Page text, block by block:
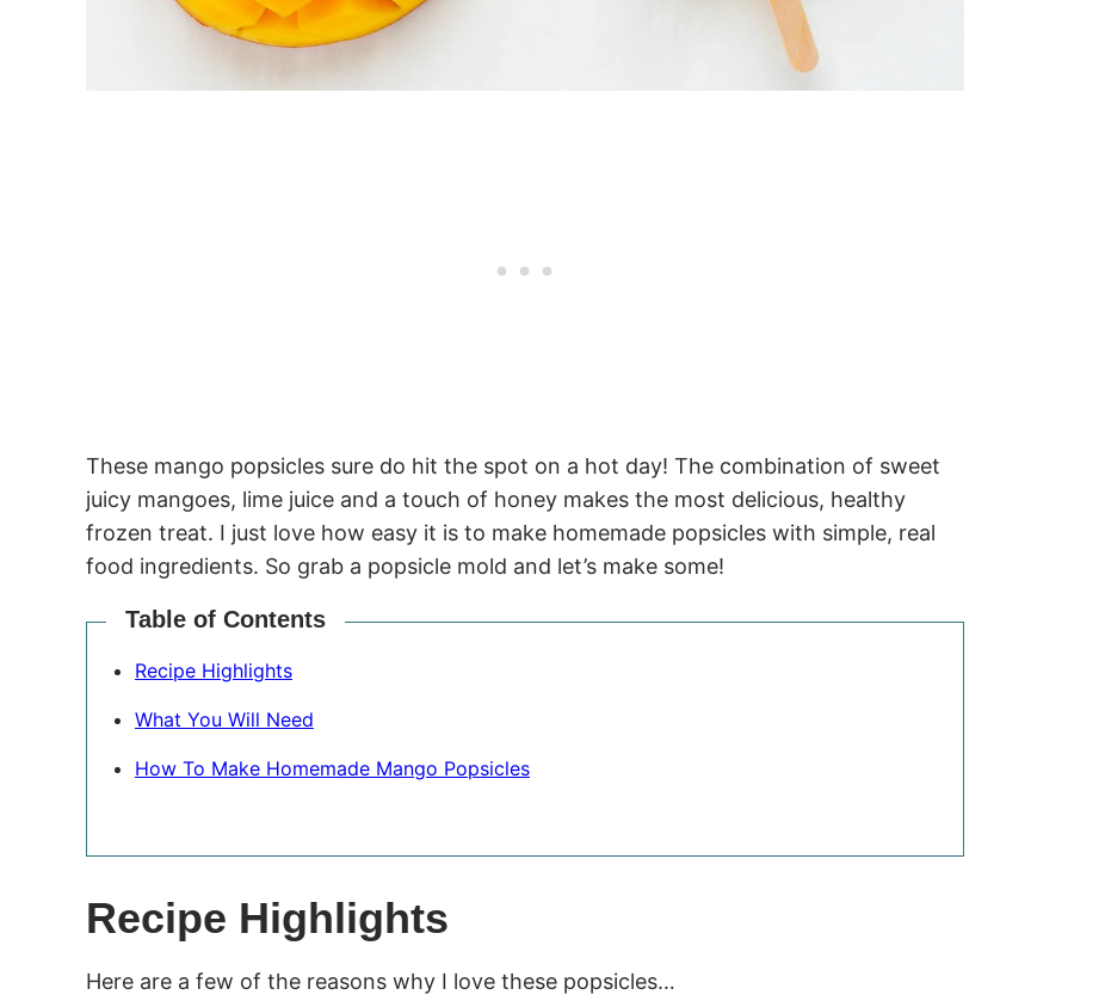
These mango popsicles sure do hit the spot on a hot day! The combination of sweet
juicy mangoes, lime juice and a touch of honey makes the most delicious, healthy
frozen treat. I just love how easy it is to make homemade popsicles with simple, real
food ingredients. So grab a popsicle mold and let’s make some!
Table of Contents
Recipe Highlights
What You Will Need
How To Make Homemade Mango Popsicles
Recipe Highlights
Here are a few of the reasons why I love these popsicles…